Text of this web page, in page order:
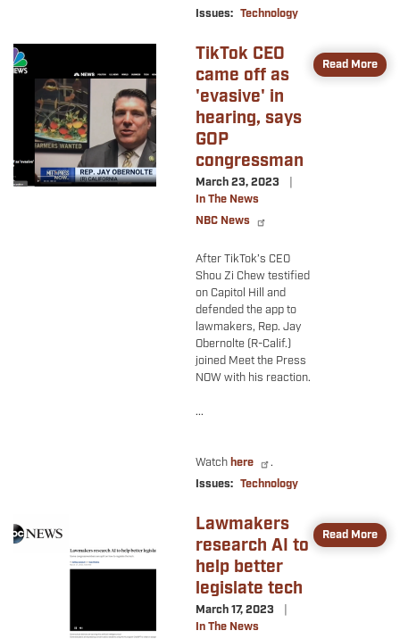
Issues: Technology
Image
TikTok CEO
came off as
'evasive' in
hearing, says
GOP
congressman
March 23, 2023
In The News
NBC News
After TikTok’s CEO
Shou Zi Chew testified
on Capitol Hill and
defended the app to
lawmakers, Rep. Jay
Obernolte (R-Calif.)
joined Meet the Press
NOW with his reaction.
...
Watchhere
.
Issues: Technology
Read More
Image
Lawmakers
research AI to
help better
legislate tech
March 17, 2023
In The News
Read More